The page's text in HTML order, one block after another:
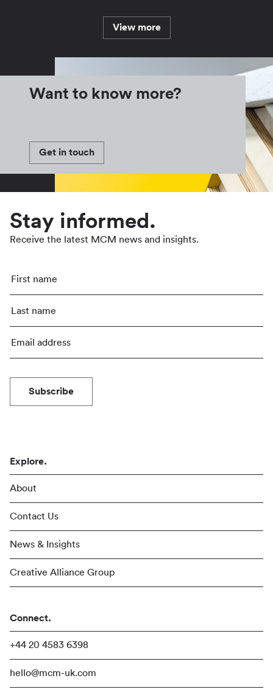
View more
Want to know more?
Get in touch
Stay informed.
Receive the latest MCM news and insights.
Subscribe
Explore.
About
Contact Us
News & Insights
Creative Alliance Group
Connect.
+44 20 4583 6398
hello@mcm-uk.com